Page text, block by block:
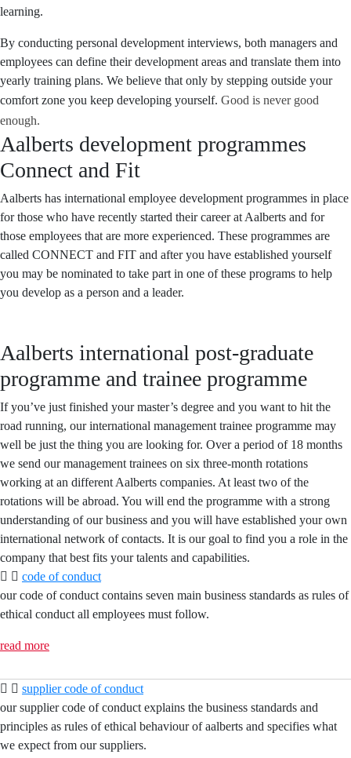
learning.
By conducting personal development interviews, both managers and
employees can define their development areas and translate them into
yearly training plans. We believe that only by stepping outside your
comfort zone you keep developing yourself. Good is never good
enough.
Aalberts development programmes
Connect and Fit
Aalberts has international employee development programmes in place
for those who have recently started their career at Aalberts and for
those employees that are more experienced. These programmes are
called CONNECT and FIT and after you have established yourself
you may be nominated to take part in one of these programs to help
you develop as a person and a leader.
Aalberts international post-graduate
programme and trainee programme
If you’ve just finished your master’s degree and you want to hit the
road running, our international management trainee programme may
well be just the thing you are looking for. Over a period of 18 months
we send our management trainees on six three-month rotations
working at an different Aalberts companies. At least two of the
rotations will be abroad. You will end the programme with a strong
understanding of our business and you will have established your own
international network of contacts. It is our goal to find you a role in the
company that best fits your talents and capabilities.
code of conduct
our code of conduct contains seven main business standards as rules of
ethical conduct all employees must follow.
read more
supplier code of conduct
our supplier code of conduct explains the business standards and
principles as rules of ethical behaviour of aalberts and specifies what
we expect from our suppliers.